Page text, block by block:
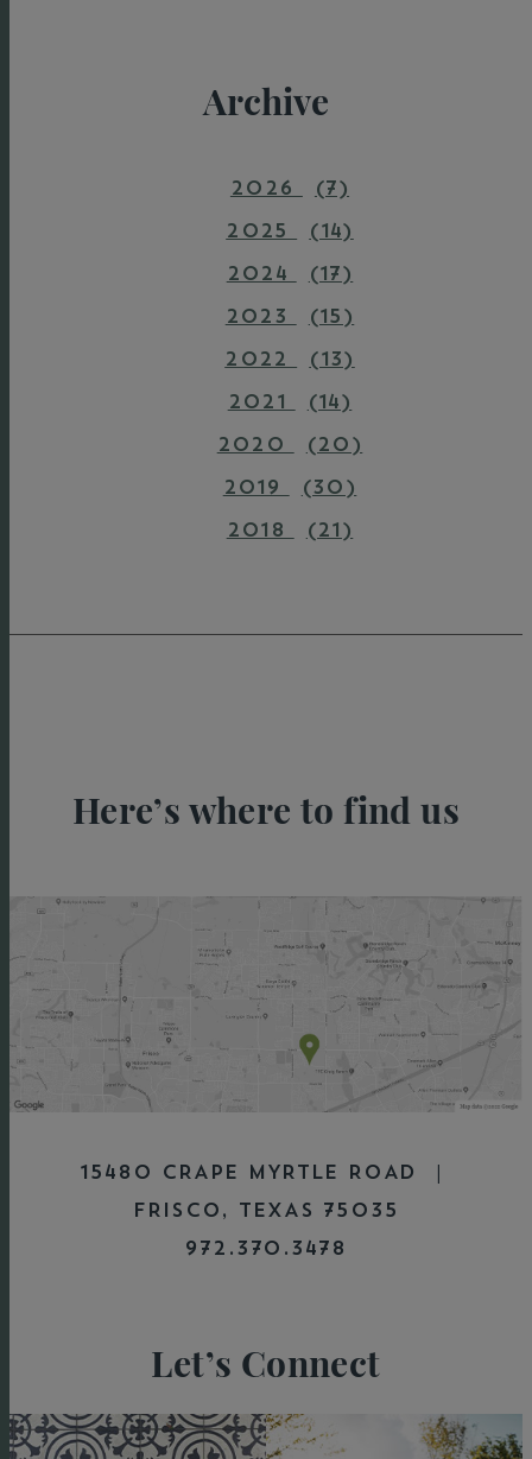
Archive
2026
(7)
2025
(14)
2024
(17)
2023
(15)
2022
(13)
2021
(14)
2020
(20)
2019
(30)
2018
(21)
Here’s where to find us
15480 CRAPE MYRTLE ROAD |
FRISCO, TEXAS 75035
972.370.3478
Let’s Connect